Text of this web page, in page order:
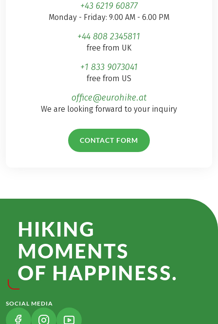
+43 6219 60877
Monday - Friday: 9.00 AM - 6.00 PM
+44 808 2345811
free from UK
+1 833 9073041
free from US
office@eurohike.at
We are looking forward to your inquiry
CONTACT FORM
HIKING
MOMENTS
OF HAPPINESS.
SOCIAL MEDIA